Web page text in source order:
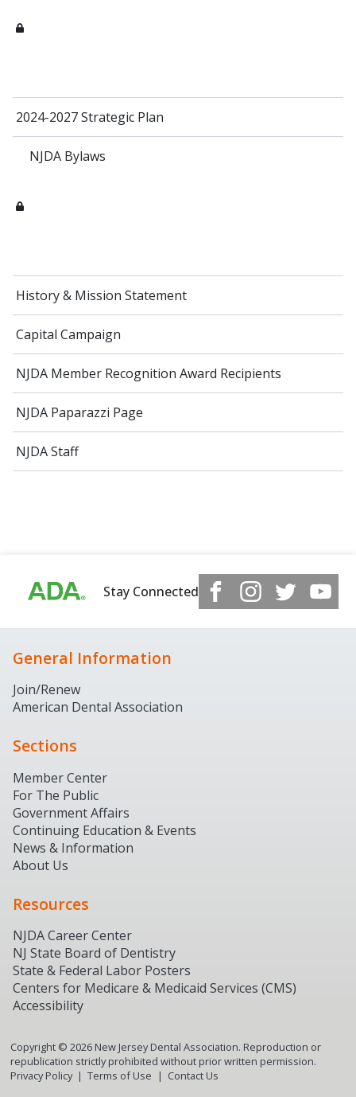
2024-2027 Strategic Plan
NJDA Bylaws
History & Mission Statement
Capital Campaign
NJDA Member Recognition Award Recipients
NJDA Paparazzi Page
NJDA Staff
Stay Connected
General Information
Join/Renew
American Dental Association
Sections
Member Center
For The Public
Government Affairs
Continuing Education & Events
News & Information
About Us
Resources
NJDA Career Center
NJ State Board of Dentistry
State & Federal Labor Posters
Centers for Medicare & Medicaid Services (CMS)
Accessibility
Copyright © 2026New Jersey Dental Association. Reproduction or
republication strictly prohibited without prior written permission.
Privacy Policy
Terms of Use Contact Us